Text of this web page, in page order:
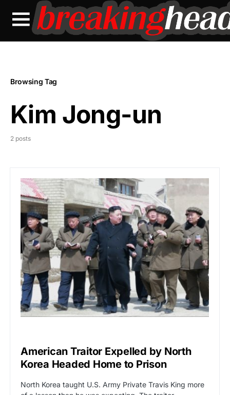
Browsing Tag
Kim Jong-un
2 posts
American Traitor Expelled by North
Korea Headed Home to Prison
North Korea taught U.S. Army Private Travis King more